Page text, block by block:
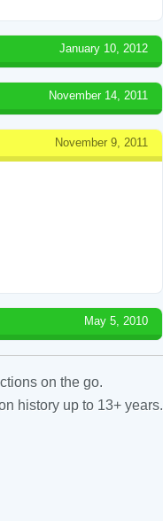
January 10, 2012
November 14, 2011
November 9, 2011
May 5, 2010
on the go.
history up to 13+ years.